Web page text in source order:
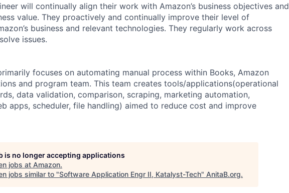
will continually align their work with Amazon’s business objectives and
value. They proactively and continually improve their level of
business and relevant technologies. They regularly work across
issues.
focuses on automating manual process within Books, Amazon
and program team. This team creates tools/applications(operational
data validation, comparison, scraping, marketing automation,
apps, scheduler, file handling) aimed to reduce cost and improve
is no longer accepting applications
jobs at Amazon.
jobs similar to "Software Application Engr II, Katalyst-Tech" AnitaB.org.